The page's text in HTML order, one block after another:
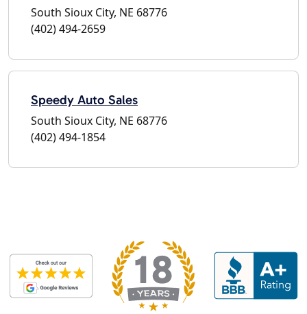
South Sioux City, NE 68776
(402) 494-2659
Speedy Auto Sales
South Sioux City, NE 68776
(402) 494-1854